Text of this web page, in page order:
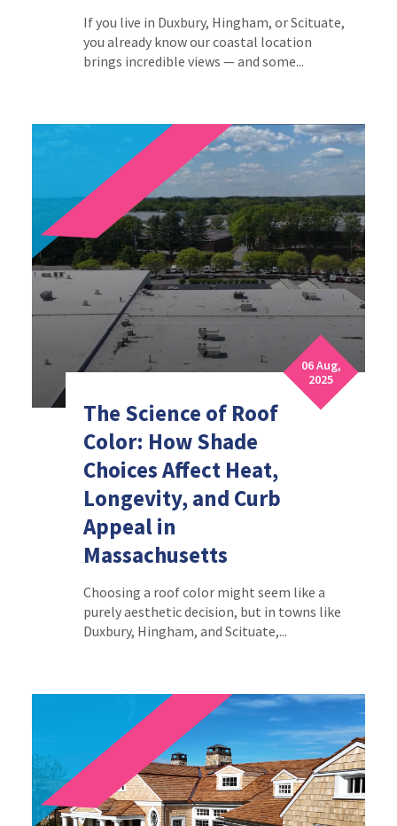
If you live in Duxbury, Hingham, or Scituate,
you already know our coastal location
brings incredible views — and some...
06 Aug,
2025
The Science of Roof
Color: How Shade
Choices Affect Heat,
Longevity, and Curb
Appeal in
Massachusetts
Choosing a roof color might seem like a
purely aesthetic decision, but in towns like
Duxbury, Hingham, and Scituate,...